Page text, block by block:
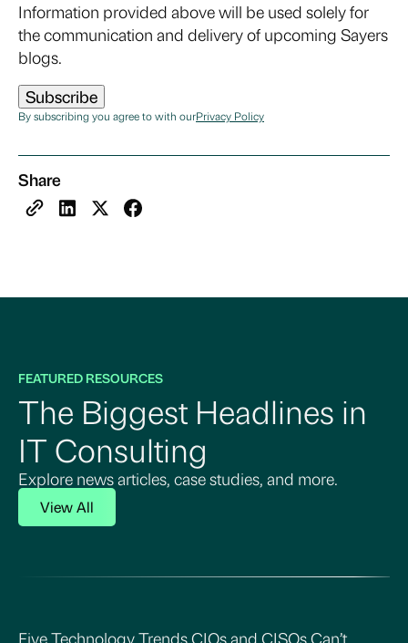
Information provided above will be used solely for
the communication and delivery of upcoming Sayers
blogs.
By subscribing you agree to with ourPrivacy Policy
Share
FEATURED RESOURCES
The Biggest Headlines in
IT Consulting
Explore news articles, case studies, and more.
View All
Five Technology Trends CIOs and CISOs Can’t